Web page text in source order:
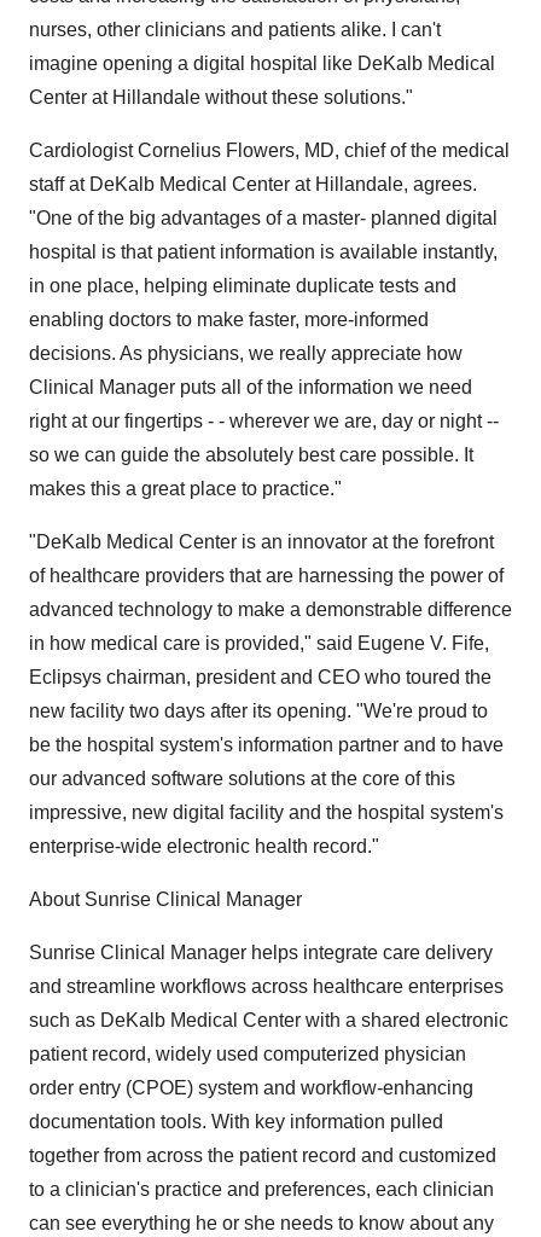
nurses, other clinicians and patients alike. I can't
imagine opening a digital hospital like DeKalb Medical
Center at Hillandale without these solutions."
Cardiologist Cornelius Flowers, MD, chief of the medical
staff at DeKalb Medical Center at Hillandale, agrees.
"One of the big advantages of a master- planned digital
hospital is that patient information is available instantly,
in one place, helping eliminate duplicate tests and
enabling doctors to make faster, more-informed
decisions. As physicians, we really appreciate how
Clinical Manager puts all of the information we need
right at our fingertips - - wherever we are, day or night --
so we can guide the absolutely best care possible. It
makes this a great place to practice."
"DeKalb Medical Center is an innovator at the forefront
of healthcare providers that are harnessing the power of
advanced technology to make a demonstrable difference
in how medical care is provided," said Eugene V. Fife,
Eclipsys chairman, president and CEO who toured the
new facility two days after its opening. "We're proud to
be the hospital system's information partner and to have
our advanced software solutions at the core of this
impressive, new digital facility and the hospital system's
enterprise-wide electronic health record."
About Sunrise Clinical Manager
Sunrise Clinical Manager helps integrate care delivery
and streamline workflows across healthcare enterprises
such as DeKalb Medical Center with a shared electronic
patient record, widely used computerized physician
order entry (CPOE) system and workflow-enhancing
documentation tools. With key information pulled
together from across the patient record and customized
to a clinician's practice and preferences, each clinician
can see everything he or she needs to know about any